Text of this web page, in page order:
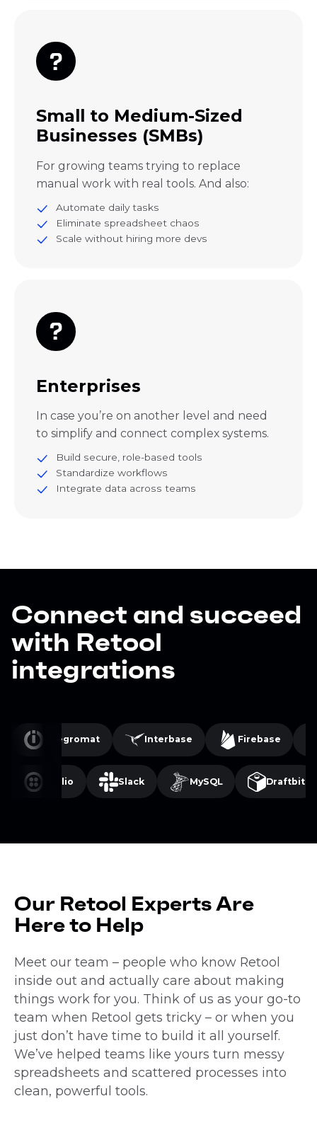
Small to Medium-Sized
Businesses (SMBs)
For growing teams trying to replace
manual work with real tools. And also:
Automate daily tasks
Eliminate spreadsheet chaos
Scale without hiring more devs
Enterprises
In case you’re on another level and need
to simplify and connect complex systems.
Build secure, role-based tools
Standardize workflows
Integrate data across teams
Connect and succeed
with Retool
integrations
Integromat Interbase Firebase
Twilio Slack MySQL Draftbit
Our Retool Experts Are
Here to Help
Meet our team – people who know Retool
inside out and actually care about making
things work for you. Think of us as your go-to
team when Retool gets tricky – or when you
just don’t have time to build it all yourself.
We’ve helped teams like yours turn messy
spreadsheets and scattered processes into
clean, powerful tools.